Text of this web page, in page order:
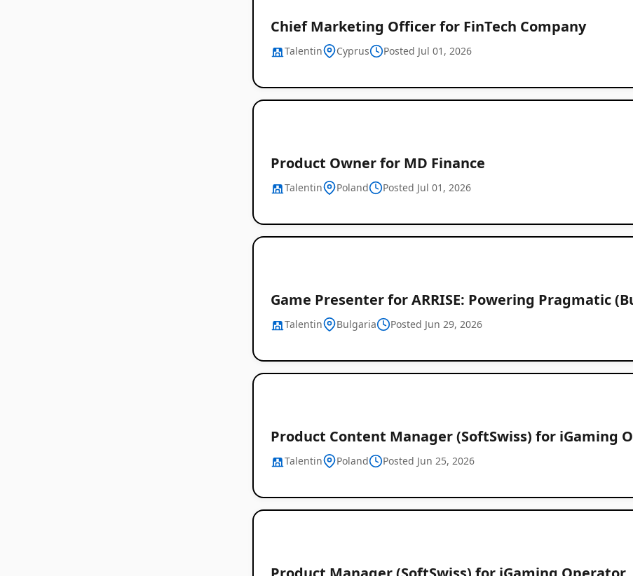
Chief Marketing Officer for FinTech Company
Talentin Cyprus Posted Jul 01, 2026
Product Owner for MD Finance
Talentin Poland Posted Jul 01, 2026
Game Presenter for ARRISE: Powering Pragmatic
Talentin Bulgaria Posted Jun 29, 2026
Product Content Manager (SoftSwiss) for iGaming
Talentin Poland Posted Jun 25, 2026